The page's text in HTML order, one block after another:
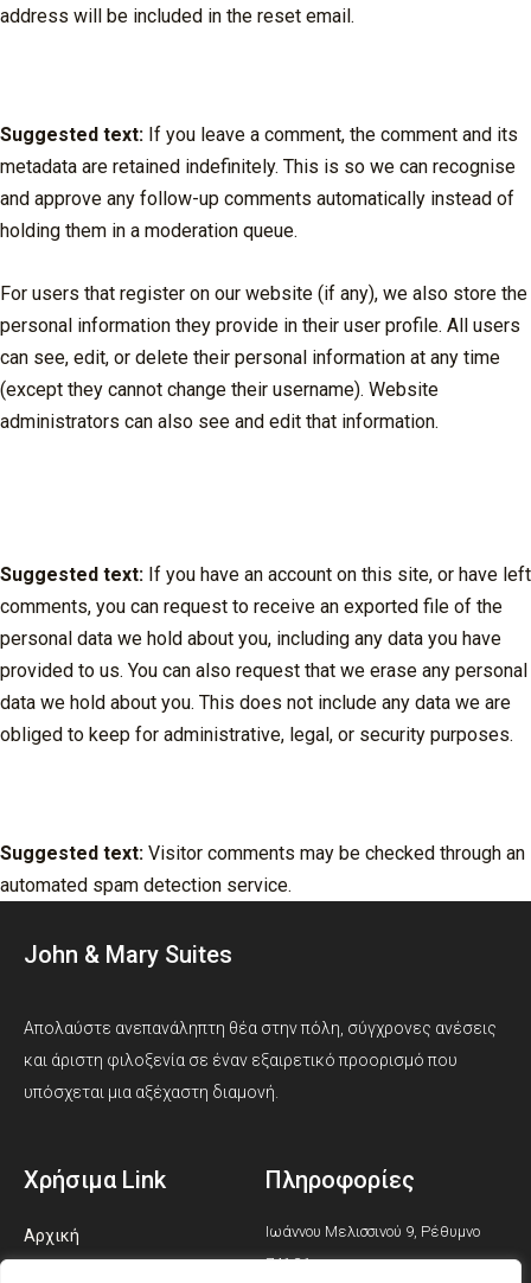
address will be included in the reset email.
Suggested text: If you leave a comment, the comment and its
metadata are retained indefinitely. This is so we can recognise
and approve any follow-up comments automatically instead of
holding them in a moderation queue.
For users that register on our website (if any), we also store the
personal information they provide in their user profile. All users
can see, edit, or delete their personal information at any time
(except they cannot change their username). Website
administrators can also see and edit that information.
Suggested text: If you have an account on this site, or have left
comments, you can request to receive an exported file of the
personal data we hold about you, including any data you have
provided to us. You can also request that we erase any personal
data we hold about you. This does not include any data we are
obliged to keep for administrative, legal, or security purposes.
Suggested text: Visitor comments may be checked through an
automated spam detection service.
John & Mary Suites
Απολαύστε ανεπανάληπτη θέα στην πόλη, σύγχρονες ανέσεις
και άριστη φιλοξενία σε έναν εξαιρετικό προορισμό που
υπόσχεται μια αξέχαστη διαμονή.
Χρήσιμα Link
Αρχική
Πληροφορίες
Ιωάννου Μελισσινού 9, Ρέθυμνο
741 31